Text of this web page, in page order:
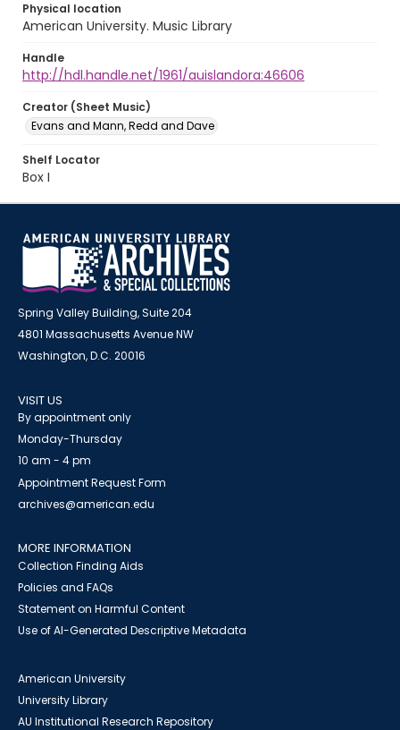
Physical location
American University. Music Library
Handle
http://hdl.handle.net/1961/auislandora:46606
Creator (Sheet Music)
Evans and Mann, Redd and Dave
Shelf Locator
Box I
Spring Valley Building, Suite 204
4801 Massachusetts Avenue NW
Washington, D.C. 20016
VISIT US
By appointment only
Monday-Thursday
10 am - 4 pm
Appointment Request Form
archives@american.edu
MORE INFORMATION
Collection Finding Aids
Policies and FAQs
Statement on Harmful Content
Use of AI-Generated Descriptive Metadata
American University
University Library
AU Institutional Research Repository